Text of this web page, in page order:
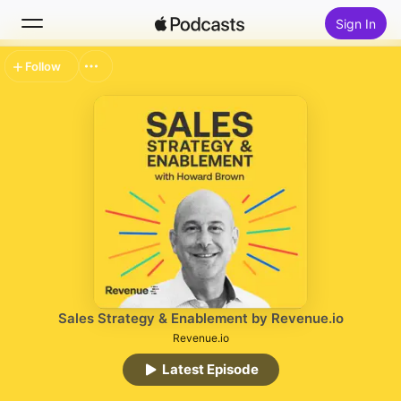
Sign In
Search
Top Charts
Sales Strategy & Enablement by Revenue.io
Revenue.io
Latest Episode
Follow